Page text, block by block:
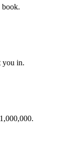
you in.